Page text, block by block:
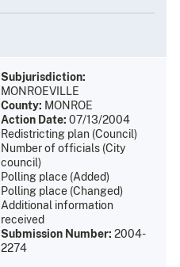
Subjurisdiction:
MONROEVILLE
County: MONROE
Action Date: 07/13/2004
Redistricting plan (Council)
Number of officials (City
council)
Polling place (Added)
Polling place (Changed)
Additional information
received
Submission Number: 2004-
2274